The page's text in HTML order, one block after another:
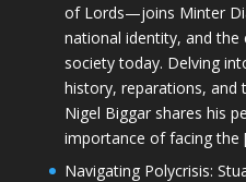
of Lords—joins Minter
national identity, and the
society today. Delving
history, reparations, and
Nigel Biggar shares his
importance of facing the
Navigating Polycrisis: